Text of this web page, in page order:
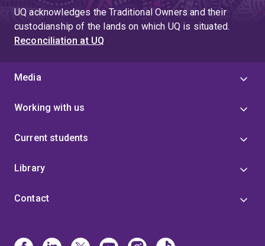
page
4
UQ acknowledges the Traditional Owners and their
custodianship of the lands on which UQ is situated.
Reconciliation at UQ
Media
Working with us
Current students
Library
Contact